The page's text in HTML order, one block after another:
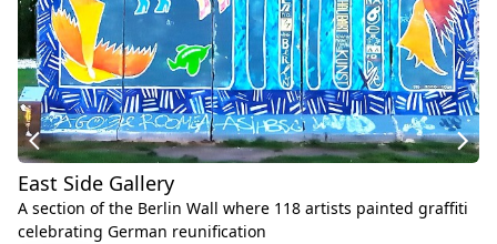
East Side Gallery
A section of the Berlin Wall where 118 artists painted graffiti
celebrating German reunification